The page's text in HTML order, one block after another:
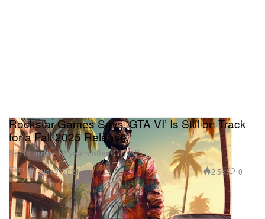
Gaming
Rockstar Games Says ‘GTA VI’ Is Still on Track
for a Fall 2025 Release
Set to arrive 12 years after ‘GTA V.’
Nov 7, 2024 2.5K 0